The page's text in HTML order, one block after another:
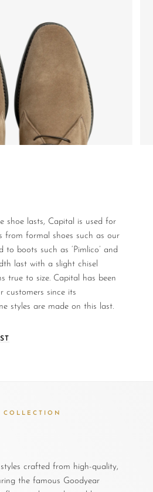
shoe lasts, Capital is used for
from formal shoes such as our
to boots such as ‘Pimlico’ and
last with a slight chisel
true to size. Capital has been
customers since its
styles are made on this last.
COLLECTION
crafted from high-quality,
the famous Goodyear